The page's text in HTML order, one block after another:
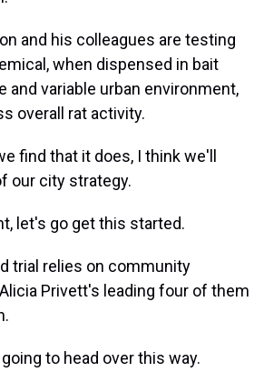
and his colleagues are testing
when dispensed in bait
and variable urban environment,
overall rat activity.
find that it does, I think we'll
our city strategy.
let's go get this started.
trial relies on community
Privett's leading four of them
to head over this way.